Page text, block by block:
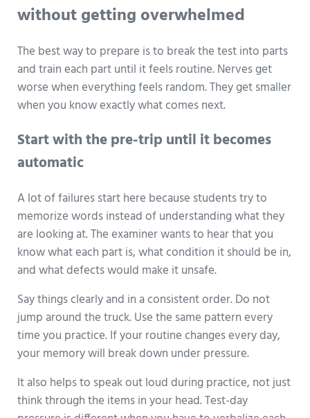
without getting overwhelmed
The best way to prepare is to break the test into parts
and train each part until it feels routine. Nerves get
worse when everything feels random. They get smaller
when you know exactly what comes next.
Start with the pre-trip until it becomes
automatic
A lot of failures start here because students try to
memorize words instead of understanding what they
are looking at. The examiner wants to hear that you
know what each part is, what condition it should be in,
and what defects would make it unsafe.
Say things clearly and in a consistent order. Do not
jump around the truck. Use the same pattern every
time you practice. If your routine changes every day,
your memory will break down under pressure.
It also helps to speak out loud during practice, not just
think through the items in your head. Test-day